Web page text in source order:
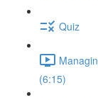
Quiz
(6:15)